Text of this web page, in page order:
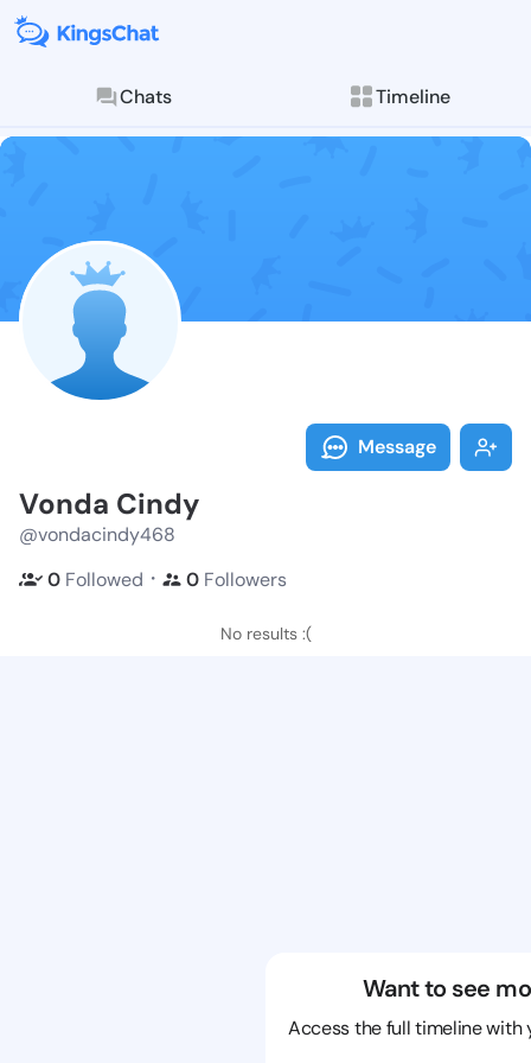
Chats Timeline
Follow
Explore posts &
Message
Vonda Cindy
@vondacindy468
0 Followed ・ 0 Followers
No results :(
Want to see
Access the full timeline with